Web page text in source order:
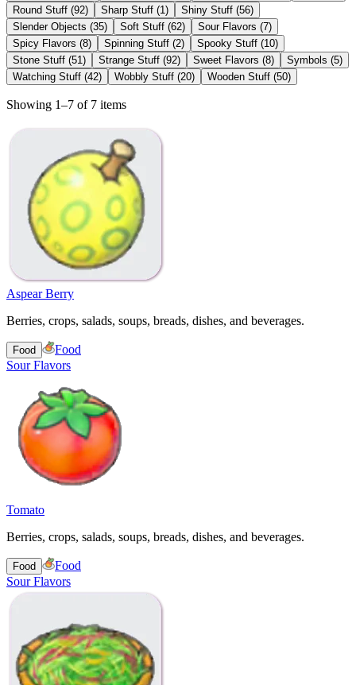
Round Stuff (92) Sharp Stuff (1 ) Shiny Stuff (56)
Slender Objects (35) Soft Stuff (62) Sour Flavors (7)
Spicy Flavors (8) Spinning Stuff (2) Spooky Stuff (10)
Stone Stuff (51 ) Strange Stuff (92) Sweet Flavors (8) Symbols (5)
Watching Stuff (42) Wobbly Stuff (20) Wooden Stuff (50)
Showing 1–7 of 7 items
Aspear Berry
Berries, crops, salads, soups, breads, dishes, and beverages.
Food
Food
Sour Flavors
Tomato
Berries, crops, salads, soups, breads, dishes, and beverages.
Food
Food
Sour Flavors